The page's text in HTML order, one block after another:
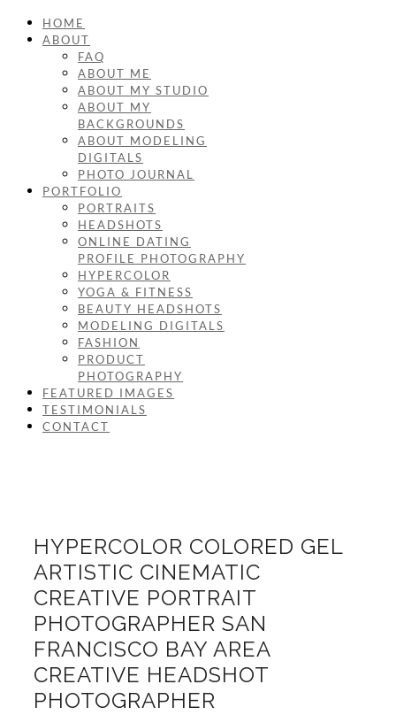
HOME
ABOUT
FAQ
ABOUT ME
ABOUT MY STUDIO
ABOUT MY
BACKGROUNDS
ABOUT MODELING
DIGITALS
PHOTO JOURNAL
PORTFOLIO
PORTRAITS
HEADSHOTS
ONLINE DATING
PROFILE PHOTOGRAPHY
HYPERCOLOR
YOGA & FITNESS
BEAUTY HEADSHOTS
MODELING DIGITALS
FASHION
PRODUCT
PHOTOGRAPHY
FEATURED IMAGES
TESTIMONIALS
CONTACT
HYPERCOLOR COLORED GEL
ARTISTIC CINEMATIC
CREATIVE PORTRAIT
PHOTOGRAPHER SAN
FRANCISCO BAY AREA
CREATIVE HEADSHOT
PHOTOGRAPHER